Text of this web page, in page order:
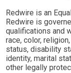
Redwire is an
Redwire is
qualifications and
race, color,
status, disability
identity, marital
other legally